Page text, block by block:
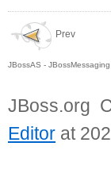
Prev
JBossAS -
JBoss.org
Editor at